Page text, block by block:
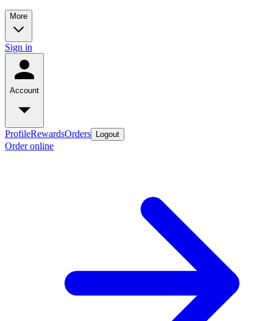
More
Sign in
Account
ProfileRewardsOrders Logout
Order online